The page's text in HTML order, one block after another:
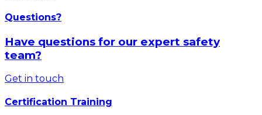
Questions?
Have questions for our expert safety
team?
Get in touch
Certification Training